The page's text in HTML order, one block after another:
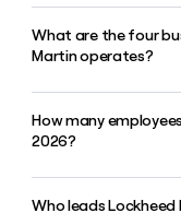
Lockheed Martin
would be
What are the four
Martin operates?
Lockheed Martin is
Aeronautics, Missiles
How many
2026?
Lockheed Martin
Who leads Lockheed